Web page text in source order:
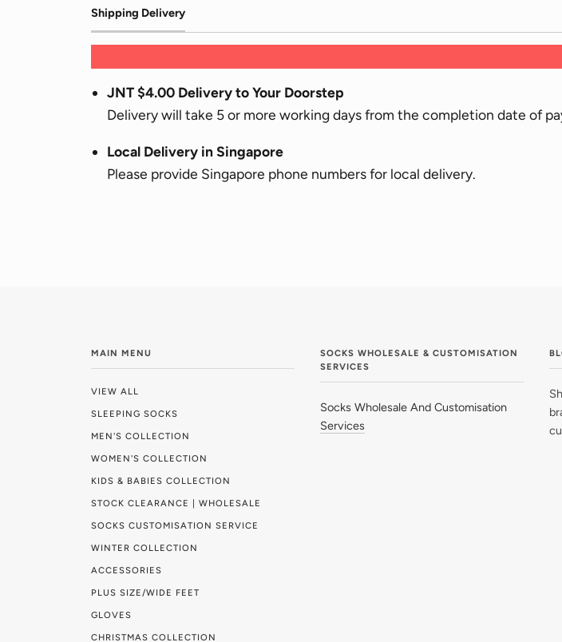
Shipping Delivery
JNT $4.00 Delivery to Your Doorstep
Delivery will take 5 or more working days from the completion date of
Local Delivery in Singapore
Please provide Singapore phone numbers for local delivery.
MAIN MENU
VIEW ALL
SLEEPING SOCKS
MEN'S COLLECTION
WOMEN'S COLLECTION
KIDS & BABIES COLLECTION
STOCK CLEARANCE | WHOLESALE
SOCKS CUSTOMISATION SERVICE
WINTER COLLECTION
ACCESSORIES
PLUS SIZE/WIDE FEET
GLOVES
CHRISTMAS COLLECTION
SOCKS WHOLESALE & CUSTOMISATION
SERVICES
Socks Wholesale And Customisation
Services